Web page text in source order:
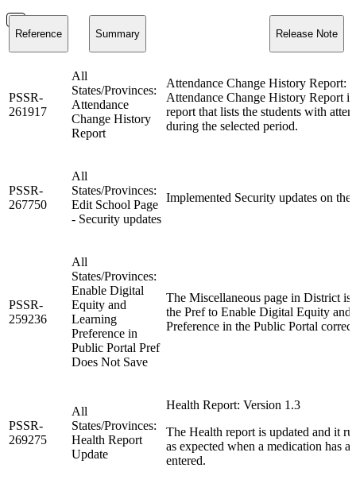
Reference Summary Release Note
PSSR-
261917
All
States/Provinces:
Attendance
Change History
Report
Attendance Change History Report:
Attendance Change History Report
report that lists the students with
during the selected period.
PSSR-
267750
All
States/Provinces:
Edit School Page
- Security updates
Implemented Security updates on
PSSR-
259236
All
States/Provinces:
Enable Digital
Equity and
Learning
Preference in
Public Portal Pref
Does Not Save
The Miscellaneous page in District is
the Pref to Enable Digital Equity and
Preference in the Public Portal
PSSR-
269275
All
States/Provinces:
Health Report
Update
Health Report: Version 1.3
The Health report is updated and it
as expected when a medication has a
entered.